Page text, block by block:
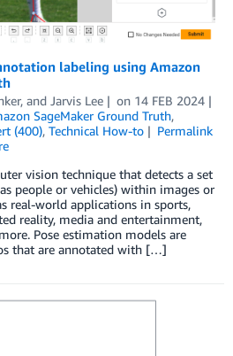
labeling using Amazon
, and Jarvis Lee on 14 FEB 2024
SageMaker Ground Truth,
(400), Technical How-to
Permalink
vision technique that detects a set
people or vehicles) within images or
real-world applications in sports,
reality, media and entertainment,
Pose estimation models are
that are annotated with […]